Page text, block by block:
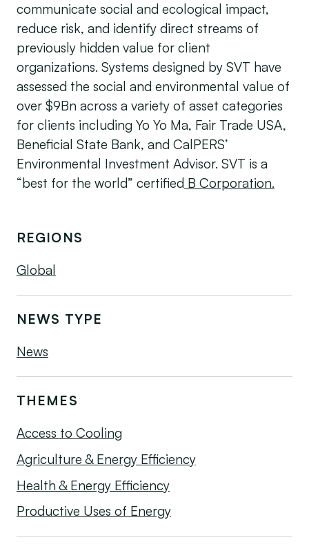
communicate social and ecological impact,
reduce risk, and identify direct streams of
previously hidden value for client
organizations. Systems designed by SVT have
assessed the social and environmental value of
over $9Bn across a variety of asset categories
for clients including Yo Yo Ma, Fair Trade USA,
Beneficial State Bank, and CalPERS’
Environmental Investment Advisor. SVT is a
“best for the world” certified B Corporation.
REGIONS
Global
NEWS TYPE
News
THEMES
Access to Cooling
Agriculture & Energy Efficiency
Health & Energy Efficiency
Productive Uses of Energy